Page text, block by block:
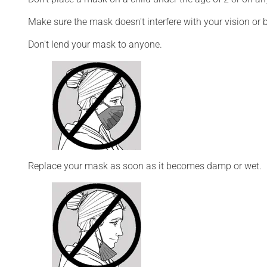
Make sure the mask doesn't interfere with your vision or
Don't lend your mask to anyone.
Replace your mask as soon as it becomes damp or wet.